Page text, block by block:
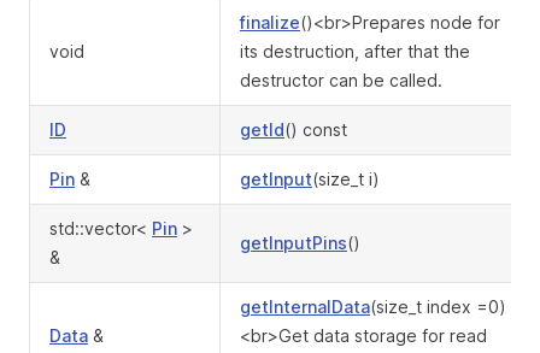
void
finalize()<br>Prepares node for
its destruction, after that the
destructor can be called.
ID getId() const
Pin & getInput(size_t i)
std::vector< Pin >
&
getInputPins()
Data &
getInternalData(size_t index =0)
<br>Get data storage for read